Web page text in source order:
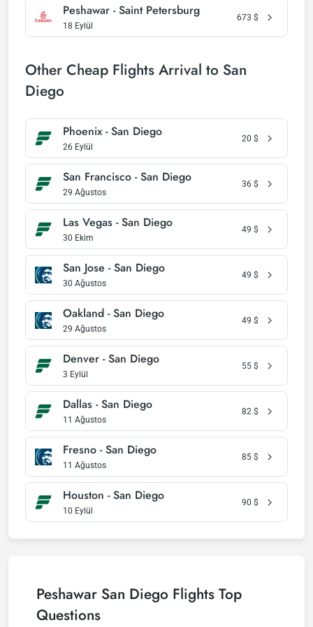
Peshawar - Saint Petersburg
18 Eylül
673 $
Other Cheap Flights Arrival to San
Diego
Phoenix - San Diego
26 Eylül
20 $
San Francisco - San Diego
29 Ağustos
36 $
Las Vegas - San Diego
30 Ekim
49 $
San Jose - San Diego
30 Ağustos
49 $
Oakland - San Diego
29 Ağustos
49 $
Denver - San Diego
3 Eylül
55 $
Dallas - San Diego
11 Ağustos
82 $
Fresno - San Diego
11 Ağustos
85 $
Houston - San Diego
10 Eylül
90 $
Peshawar San Diego Flights Top
Questions